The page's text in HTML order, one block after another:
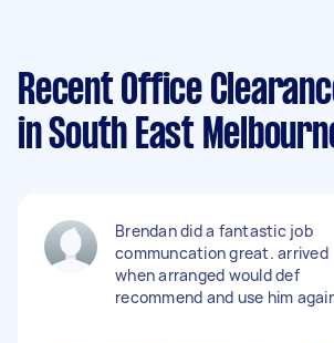
Recent Office
in South East
Brendan did a fantastic job
communcation great. arrived
when arranged would def
recommend and use him